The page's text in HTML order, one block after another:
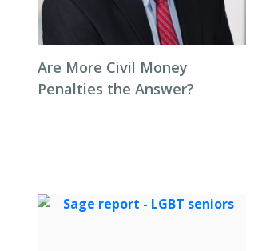
Are More Civil Money
Penalties the Answer?